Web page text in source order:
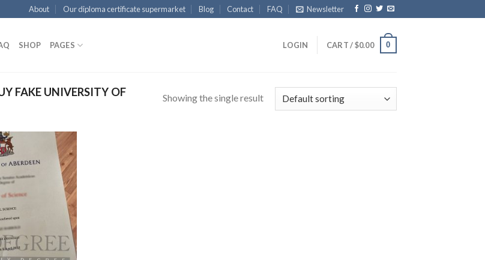
About Our diploma certificate supermarket Blog Contact FAQ Newsletter
SHOP PAGES LOGIN CART /$0.00 0
FAKE UNIVERSITY OF
Showing the single result